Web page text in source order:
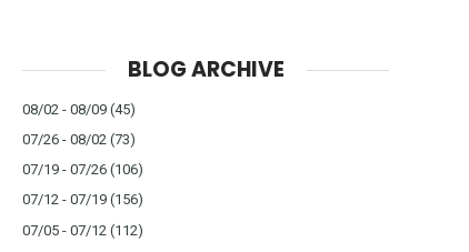
BLOG ARCHIVE
08/02 - 08/09 (45)
07/26 - 08/02 (73)
07/19 - 07/26 (106)
07/12 - 07/19 (156)
07/05 - 07/12 (112)